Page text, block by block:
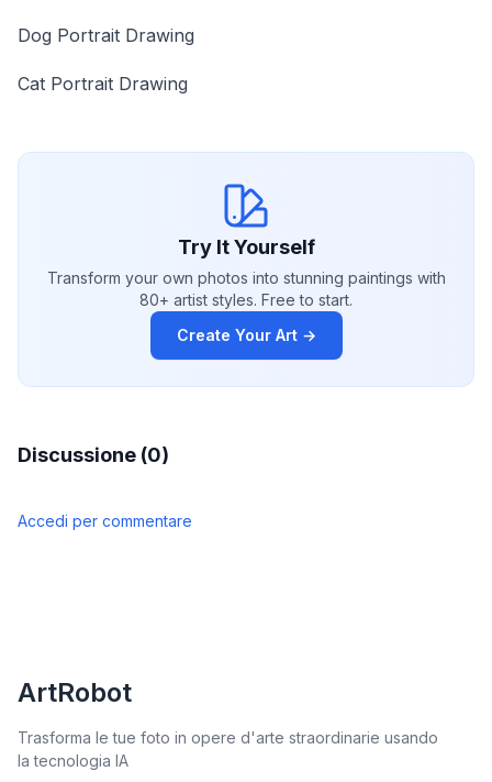
Dog Portrait Drawing
Cat Portrait Drawing
Try It Yourself
Transform your own photos into stunning paintings with
80+ artist styles. Free to start.
Create Your Art →
Discussione (0)
Accedi per commentare
ArtRobot
Trasforma le tue foto in opere d'arte straordinarie usando
la tecnologia IA